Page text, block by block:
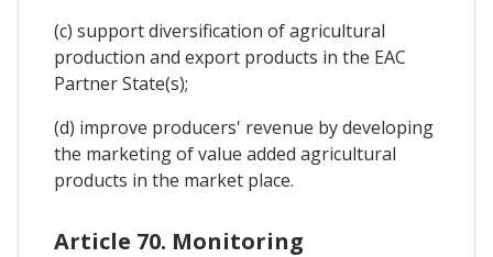
(c) support diversification of agricultural
production and export products in the EAC
Partner State(s);
(d) improve producers' revenue by developing
the marketing of value added agricultural
products in the market place.
Article 70. Monitoring